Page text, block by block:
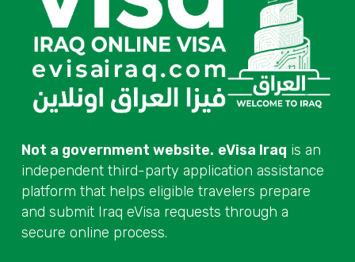
Not a government website. eVisa Iraq is an
independent third-party application assistance
platform that helps eligible travelers prepare
and submit Iraq eVisa requests through a
secure online process.